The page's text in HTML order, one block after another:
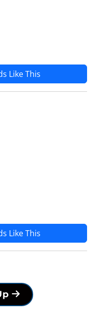
Like This
Like This